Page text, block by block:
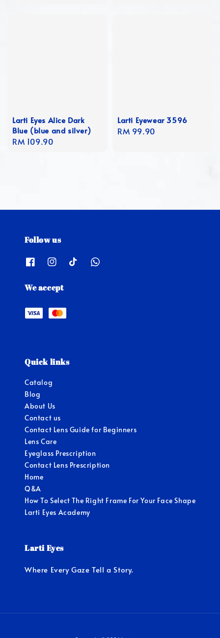
Larti Eyes Alice Dark
Blue (blue and silver)
Regular
RM 109.90
Larti Eyewear 3596
Regular
RM 99.90
Follow us
We accept
Quick links
Catalog
Blog
About Us
Contact us
Contact Lens Guide for Beginners
Lens Care
Eyeglass Prescription
Contact Lens Prescription
Home
Q&A
How To Select The Right Frame For Your Face Shape
Larti Eyes Academy
Larti Eyes
Where Every Gaze Tell a Story.